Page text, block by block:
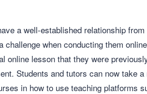
a well-established relationship
challenge when conducting them
online lesson that they were
Students and tutors can now take
in how to use teaching platforms